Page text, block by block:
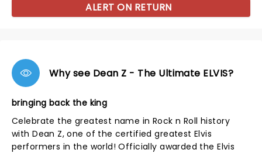
ALERT ON RETURN
Why see Dean Z - The Ultimate ELVIS?
bringing back the king
Celebrate the greatest name in Rock n Roll history
with Dean Z, one of the certified greatest Elvis
performers in the world! Officially awarded the Elvis